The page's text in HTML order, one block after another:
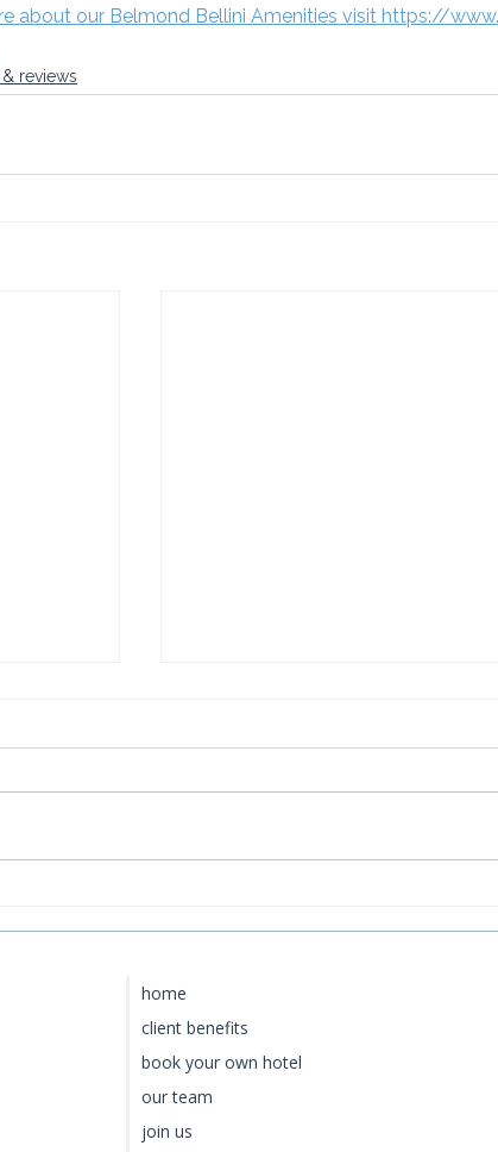
about our Belmond Bellini Amenities visit https://
reviews
vs. Hualalai vs. Oahu vs.
home
client benefits
book your own hotel
our team
join us